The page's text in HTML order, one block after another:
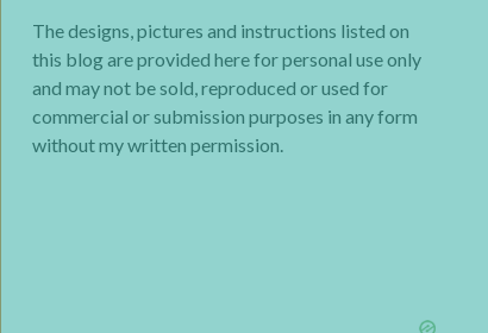
The designs, pictures and instructions listed on
this blog are provided here for personal use only
and may not be sold, reproduced or used for
commercial or submission purposes in any form
without my written permission.